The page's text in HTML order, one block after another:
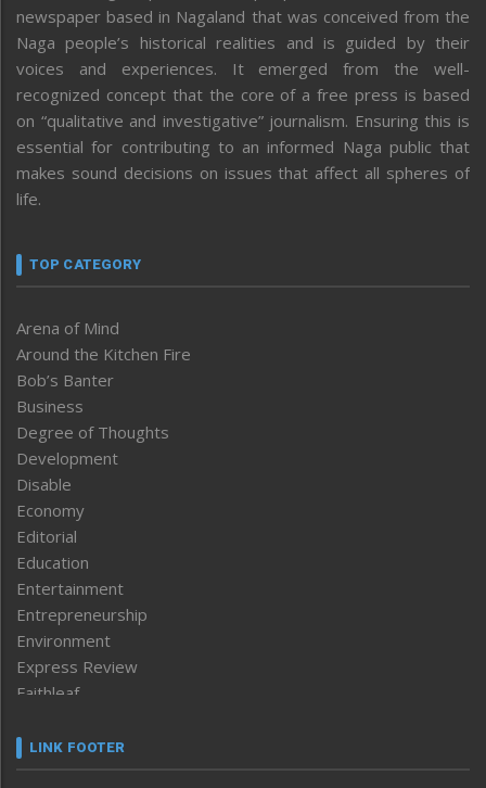
newspaper based in Nagaland that was conceived from the
Naga people’s historical realities and is guided by their
voices and experiences. It emerged from the well-
recognized concept that the core of a free press is based
on “qualitative and investigative” journalism. Ensuring this is
essential for contributing to an informed Naga public that
makes sound decisions on issues that affect all spheres of
life.
TOP CATEGORY
Arena of Mind
Around the Kitchen Fire
Bob’s Banter
Business
Degree of Thoughts
Development
Disable
Economy
Editorial
Education
Entertainment
Entrepreneurship
Environment
Express Review
Faithleaf
Frontpage
LINK FOOTER